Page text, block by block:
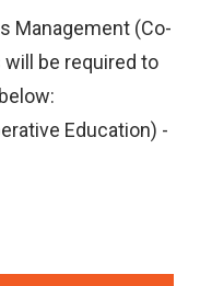
Management (Co-
be required to
Education) -